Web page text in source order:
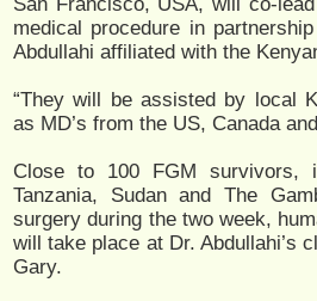
medical procedure in
Abdullahi affiliated with the
“They will be assisted by local
as MD’s from the US, Canada
Close to 100 FGM survivors,
Tanzania, Sudan and The
surgery during the two week,
will take place at Dr. Abdullahi’s
Gary.